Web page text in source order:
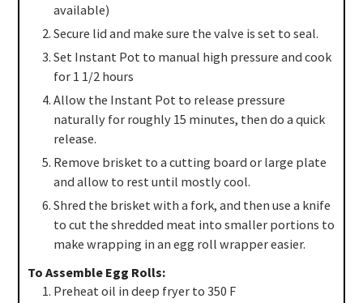
available)
Secure lid and make sure the valve is set to seal.
Set Instant Pot to manual high pressure and cook
for 1 1/2 hours
Allow the Instant Pot to release pressure
naturally for roughly 15 minutes, then do a quick
release.
Remove brisket to a cutting board or large plate
and allow to rest until mostly cool.
Shred the brisket with a fork, and then use a knife
to cut the shredded meat into smaller portions to
make wrapping in an egg roll wrapper easier.
To Assemble Egg Rolls:
Preheat oil in deep fryer to 350 F